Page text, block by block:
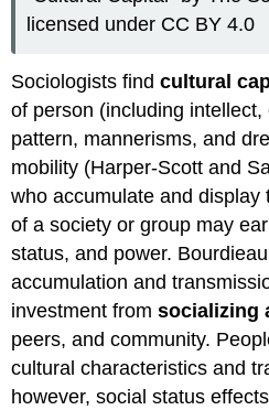
licensed under CC BY 4.0
Sociologists find cultural
of person (including
pattern, mannerisms, and
mobility (Harper-Scott and
who accumulate and display
of a society or group may
status, and power.
accumulation and
investment fromsocializing
peers, and community.
cultural characteristics and
however, social status